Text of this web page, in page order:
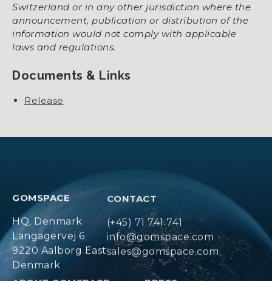
Switzerland or in any other jurisdiction where the
announcement, publication or distribution of the
information would not comply with applicable
laws and regulations.
Documents & Links
Release
GOMSPACE
HQ, Denmark
Langagervej 6
9220 Aalborg East
Denmark
CONTACT
(+45) 71 741 741
info@gomspace.com
sales@gomspace.com
ABOUT GOMSPACE PRESS